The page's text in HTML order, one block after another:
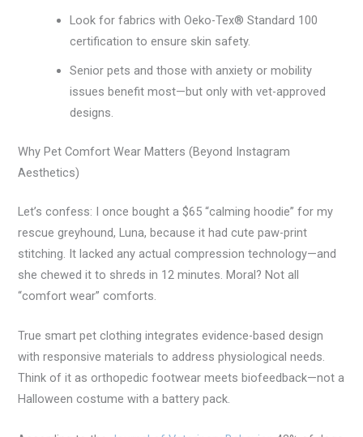
Look for fabrics with Oeko-Tex® Standard 100
certification to ensure skin safety.
Senior pets and those with anxiety or mobility
issues benefit most—but only with vet-approved
designs.
Why Pet Comfort Wear Matters (Beyond Instagram
Aesthetics)
Let’s confess: I once bought a $65 “calming hoodie” for my
rescue greyhound, Luna, because it had cute paw-print
stitching. It lacked any actual compression technology—and
she chewed it to shreds in 12 minutes. Moral? Not all
“comfort wear” comforts.
True smart pet clothing integrates evidence-based design
with responsive materials to address physiological needs.
Think of it as orthopedic footwear meets biofeedback—not a
Halloween costume with a battery pack.